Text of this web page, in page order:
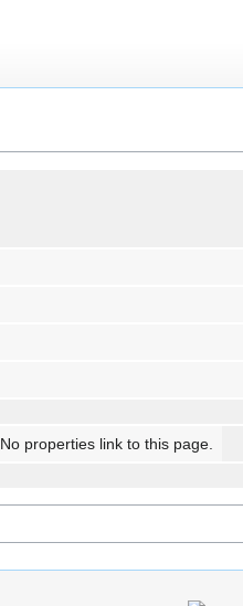
No properties link to this page.